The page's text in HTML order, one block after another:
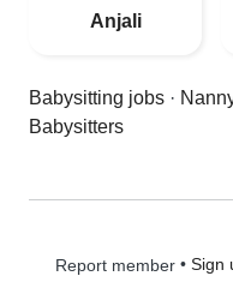
Anjali
Babysitting jobs ·
Babysitters
Report member• Sign